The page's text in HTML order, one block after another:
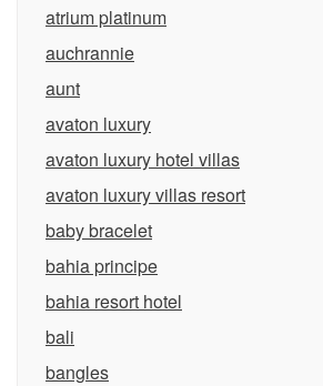
atrium platinum
auchrannie
aunt
avaton luxury
avaton luxury hotel villas
avaton luxury villas resort
baby bracelet
bahia principe
bahia resort hotel
bali
bangles